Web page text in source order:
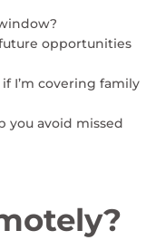
opportunities
I’m covering family
you avoid missed